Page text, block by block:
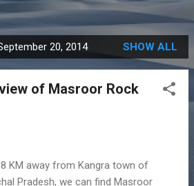
20, 2014 SHOW ALL
of Masroor Rock
KM away from Kangra town of
Pradesh, we can find Masroor